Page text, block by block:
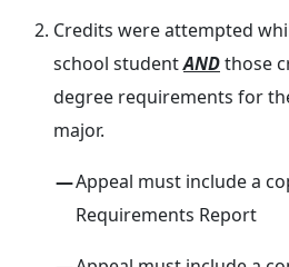
Credits were attempted
school studentANDthose
degree requirements for
major.
Appeal must include a
Requirements Report